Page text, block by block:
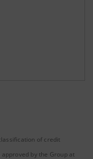
of credit
by the Group at